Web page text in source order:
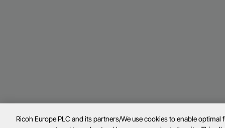
Ricoh Europe PLC and its partners/We use cookies to enable